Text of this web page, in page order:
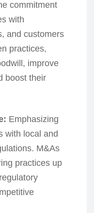
commitment
with
and customers
practices,
improve
boost their
Emphasizing
with local and
M&As
practices up